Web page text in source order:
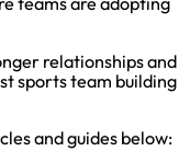
relationships and
sports team building
and guides below: